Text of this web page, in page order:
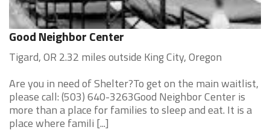
Good Neighbor Center
Tigard, OR 2.32 miles outside King City, Oregon
Are you in need of Shelter?To get on the main waitlist,
please call: (503) 640-3263Good Neighbor Center is
more than a place for families to sleep and eat. It is a
place where famili [...]